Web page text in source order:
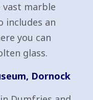
vast marble
includes an
you can
glass.
Dornock